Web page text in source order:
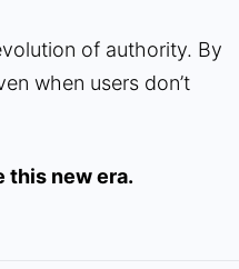
of authority. By
when users don’t
this new era.